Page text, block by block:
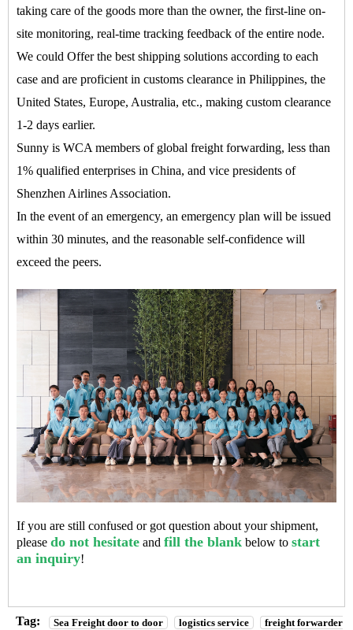
taking care of the goods more than the owner, the first-line on-
site monitoring, real-time tracking feedback of the entire node.
We could Offer the best shipping solutions according to each
case and are proficient in customs clearance in Philippines, the
United States, Europe, Australia, etc., making custom clearance
1-2 days earlier.
Sunny is WCA members of global freight forwarding, less than
1% qualified enterprises in China, and vice presidents of
Shenzhen Airlines Association.
In the event of an emergency, an emergency plan will be issued
within 30 minutes, and the reasonable self-confidence will
exceed the peers.
If you are still confused or got question about your shipment,
please do not hesitate and fill the blank below to start
an inquiry!
Tag: Sea Freight door to door logistics service
freight forwarder